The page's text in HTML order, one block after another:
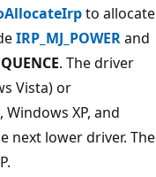
to allocate
IRP_MJ_POWERand
. The driver
Vista) or
XP, and
next lower driver. The